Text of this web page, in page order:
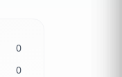
0
0